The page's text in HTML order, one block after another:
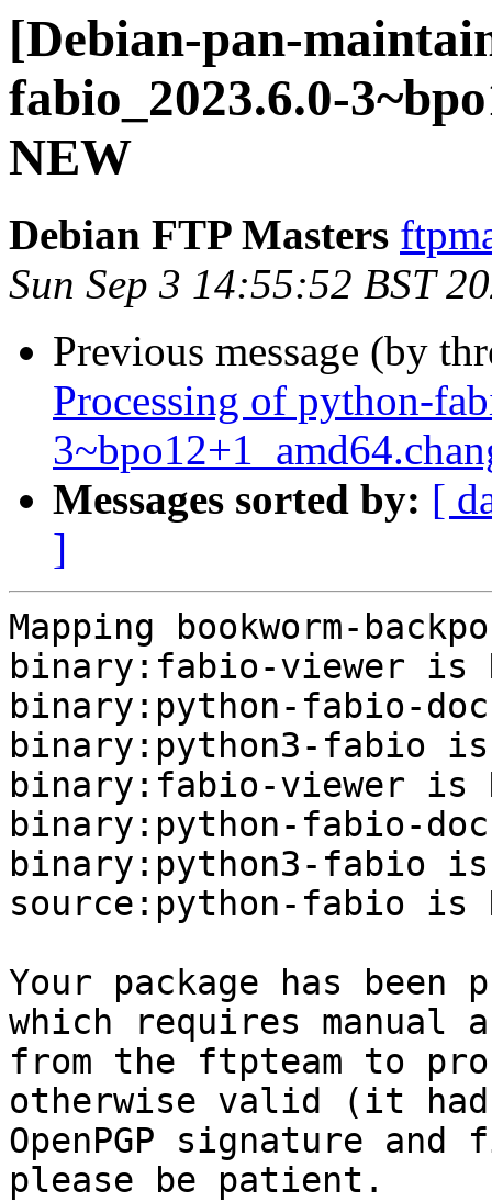
[Debian-pan-
fabio_2023.6.0-
NEW
Debian FTP Masters
Sun Sep 3 14:55:52 BST
Previous message (by
Processing of python-
Messages sorted by: [
]
Mapping bookworm-
binary:fabio-viewer is
binary:python-fabio-
binary:python3-fabio is
binary:fabio-viewer is
binary:python-fabio-
binary:python3-fabio is
source:python-fabio is
Your package has been
which requires manual
from the ftpteam to
otherwise valid (it had
OpenPGP signature
please be patient.